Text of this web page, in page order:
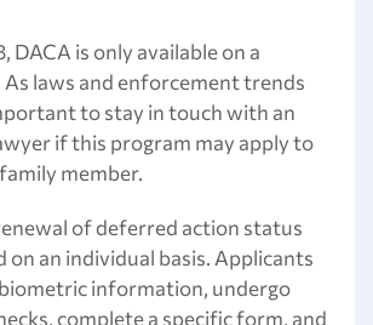
DACA is only available on a
As laws and enforcement trends
to stay in touch with an
if this program may apply to
member.
of deferred action status
on an individual basis. Applicants
information, undergo
complete a specific form, and